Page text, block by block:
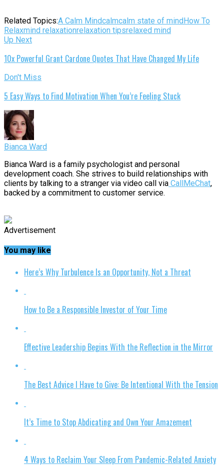
Related Topics:A Calm Mindcalmcalm state of mindHow To
Relaxmind relaxationrelaxation tipsrelaxed mind
Up Next
10x Powerful Grant Cardone Quotes That Have Changed My Life
Don't Miss
5 Easy Ways to Find Motivation When You’re Feeling Stuck
Bianca Ward
Bianca Ward is a family psychologist and personal
development coach. She strives to build relationships with
clients by talking to a stranger via video call via CallMeChat,
backed by a commitment to customer service.
Advertisement
You may like
Here’s Why Turbulence Is an Opportunity, Not a Threat
How to Be a Responsible Investor of Your Time
Effective Leadership Begins With the Reflection in the Mirror
The Best Advice I Have to Give: Be Intentional With the Tension
It’s Time to Stop Abdicating and Own Your Amazement
4 Ways to Reclaim Your Sleep From Pandemic-Related Anxiety